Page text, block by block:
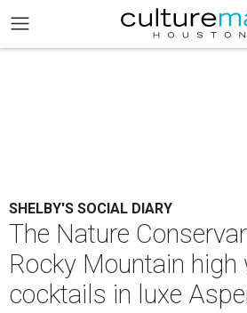
SHELBY'S SOCIAL DIARY
The Nature
Rocky Mountain high
cocktails in luxe